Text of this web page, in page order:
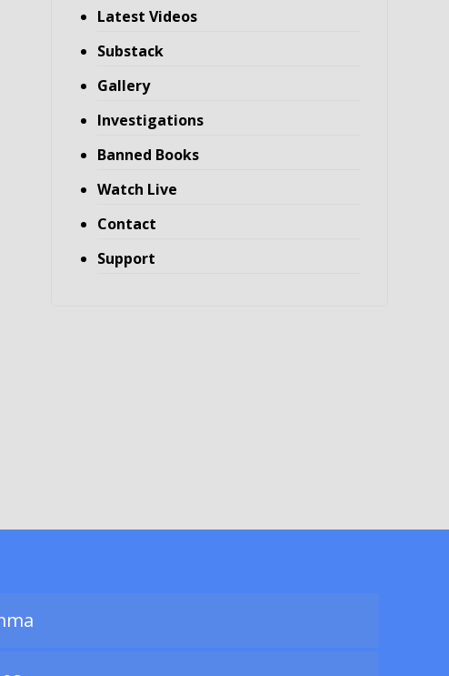
Latest Videos
Substack
Gallery
Investigations
Banned Books
Watch Live
Contact
Support